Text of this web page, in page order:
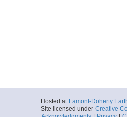
Hosted at Lamont-Doherty
Site licensed under Creative